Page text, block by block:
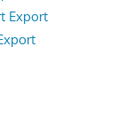
Export